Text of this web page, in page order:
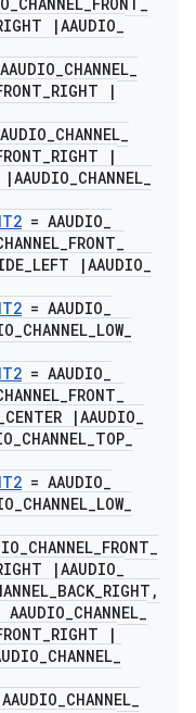
|AAUDIO_
_CHANNEL_
_RIGHT
|
_CHANNEL_
_RIGHT
|
|AAUDIO_CHANNEL_
= AAUDIO_
_FRONT_
_LEFT |AAUDIO_
= AAUDIO_
_CHANNEL_LOW_
= AAUDIO_
_FRONT_
CENTER |AAUDIO_
_CHANNEL_TOP_
= AAUDIO_
_CHANNEL_LOW_
_CHANNEL_FRONT_
|AAUDIO_
_BACK_RIGHT ,
AAUDIO_CHANNEL_
_RIGHT
|
_CHANNEL_
_CHANNEL_